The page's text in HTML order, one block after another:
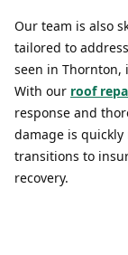
Our team is also
tailored to
seen in
With our roof
response and
damage is
transitions to
recovery.